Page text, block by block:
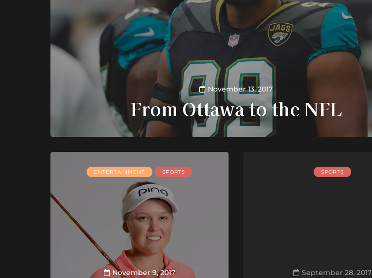
November 13, 2017
From Ottawa to the NFL
ENTERTAINMENT SPORTS
November 9, 2017
SPORTS
September 28, 2017